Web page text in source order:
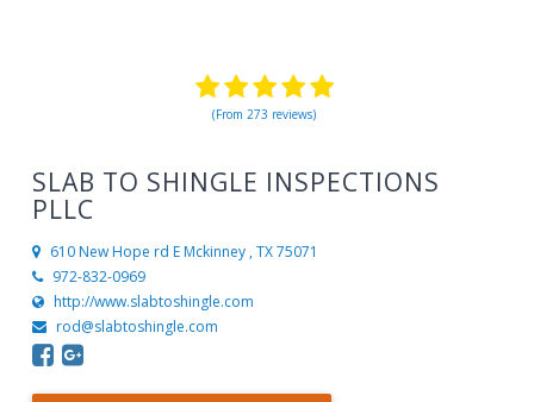
(From 273 reviews)
SLAB TO SHINGLE INSPECTIONS
PLLC
610 New Hope rd E Mckinney , TX 75071
972-832-0969
http://www.slabtoshingle.com
rod@slabtoshingle.com